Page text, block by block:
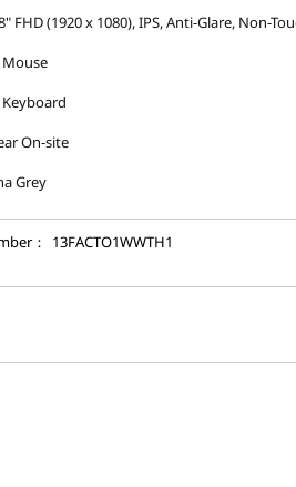
FHD (1920 x 1080), IPS, Anti-Glare, Non-
On-site
Grey
： 13FACTO1WWTH1